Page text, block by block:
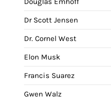
Dr Scott Jensen
Dr. Cornel West
Elon Musk
Francis Suarez
Gwen Walz